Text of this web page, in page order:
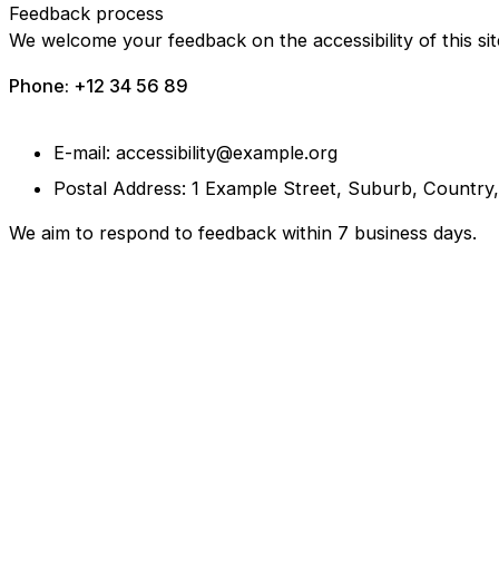
Feedback process
We welcome your feedback on the accessibility of this
Phone: +12 34 56 89
E-mail: accessibility@example.org
Postal Address: 1 Example Street, Suburb,
We aim to respond to feedback within 7 business days.